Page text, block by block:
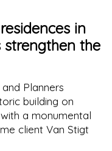
in
strengthen the
Planners
building on
a monumental
client Van Stigt